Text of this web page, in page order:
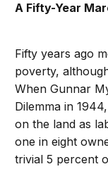
A Fifty-Year
Fifty years ago
poverty,
When Gunnar
Dilemma in
on the land as
one in eight
trivial 5 percent